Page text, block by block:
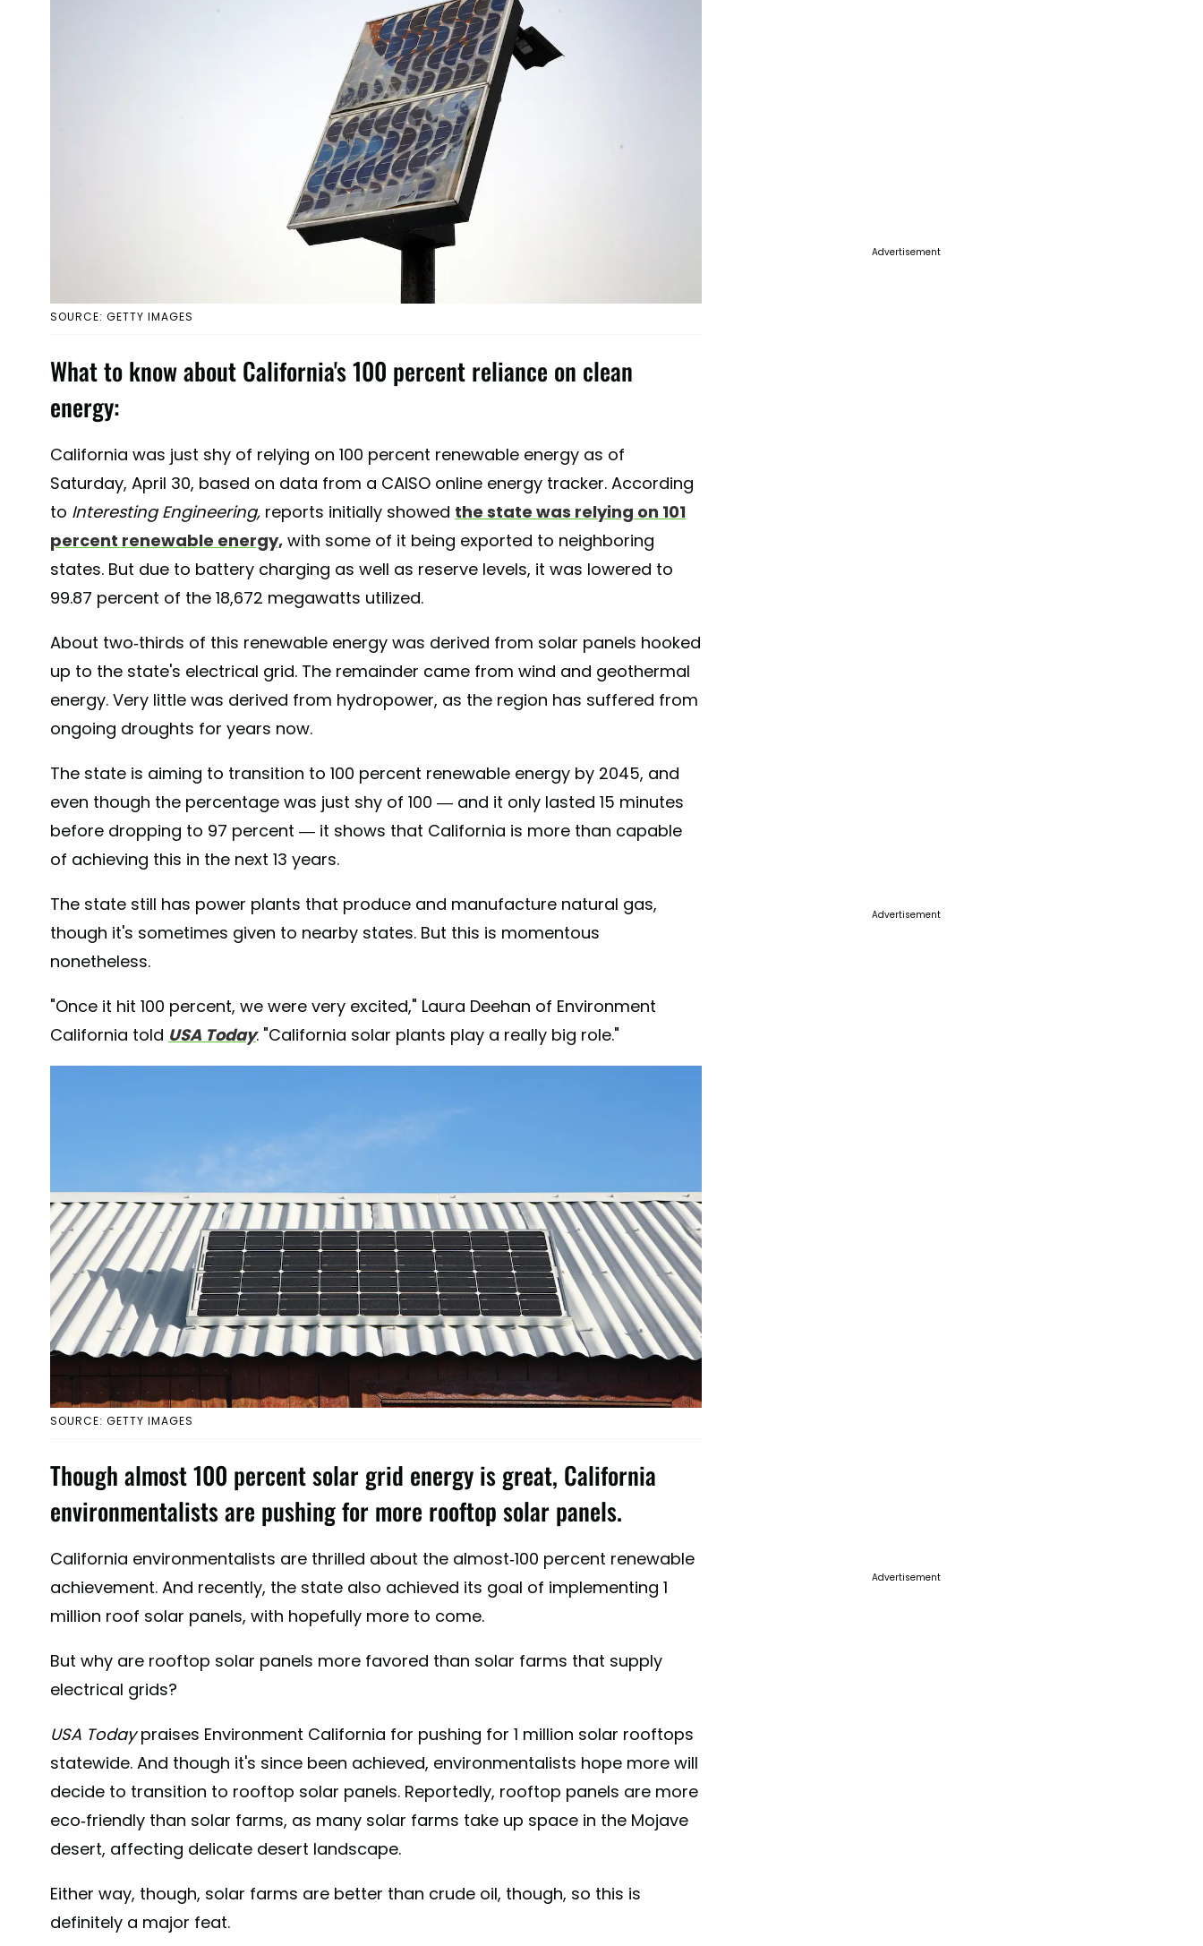
SOURCE: GETTY IMAGES
What to know about California's 100 percent reliance on clean
energy:
California was just shy of relying on 100 percent renewable energy as of
Saturday, April 30, based on data from a CAISO online energy tracker. According
to Interesting Engineering, reports initially showed the state was relying on 101
percent renewable energy, with some of it being exported to neighboring
states. But due to battery charging as well as reserve levels, it was lowered to
99.87 percent of the 18,672 megawatts utilized.
About two-thirds of this renewable energy was derived from solar panels hooked
up to the state's electrical grid. The remainder came from wind and geothermal
energy. Very little was derived from hydropower, as the region has suffered from
ongoing droughts for years now.
The state is aiming to transition to 100 percent renewable energy by 2045, and
even though the percentage was just shy of 100 — and it only lasted 15 minutes
before dropping to 97 percent — it shows that California is more than capable
of achieving this in the next 13 years.
The state still has power plants that produce and manufacture natural gas,
though it's sometimes given to nearby states. But this is momentous
nonetheless.
"Once it hit 100 percent, we were very excited," Laura Deehan of Environment
California told USA Today. "California solar plants play a really big role."
SOURCE: GETTY IMAGES
Though almost 100 percent solar grid energy is great, California
environmentalists are pushing for more rooftop solar panels.
California environmentalists are thrilled about the almost-100 percent renewable
achievement. And recently, the state also achieved its goal of implementing 1
million roof solar panels, with hopefully more to come.
But why are rooftop solar panels more favored than solar farms that supply
electrical grids?
USA Todaypraises Environment California for pushing for 1 million solar rooftops
statewide. And though it's since been achieved, environmentalists hope more will
decide to transition to rooftop solar panels. Reportedly, rooftop panels are more
eco-friendly than solar farms, as many solar farms take up space in the Mojave
desert, affecting delicate desert landscape.
Either way, though, solar farms are better than crude oil, though, so this is
definitely a major feat.
Advertisement
Advertisement
Advertisement